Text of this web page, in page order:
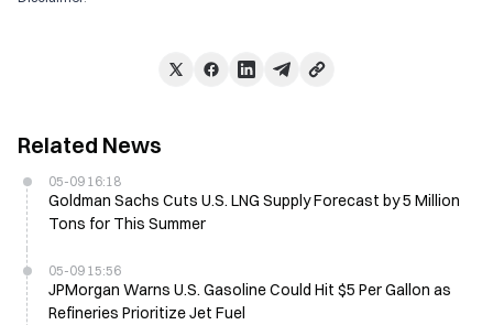
Related News
05-09 16:18
Goldman Sachs Cuts U.S. LNG Supply Forecast by 5 Million
Tons for This Summer
05-09 15:56
JPMorgan Warns U.S. Gasoline Could Hit $5 Per Gallon as
Refineries Prioritize Jet Fuel